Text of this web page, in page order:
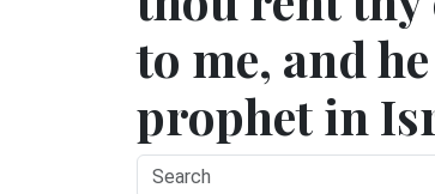
to me, and
prophet in